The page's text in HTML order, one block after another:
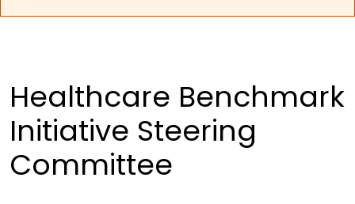
Healthcare Benchmark
Initiative Steering
Committee